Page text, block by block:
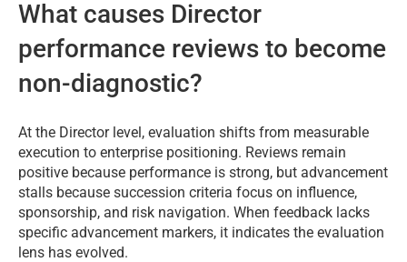
What causes Director
performance reviews to become
non-diagnostic?
At the Director level, evaluation shifts from measurable
execution to enterprise positioning. Reviews remain
positive because performance is strong, but advancement
stalls because succession criteria focus on influence,
sponsorship, and risk navigation. When feedback lacks
specific advancement markers, it indicates the evaluation
lens has evolved.